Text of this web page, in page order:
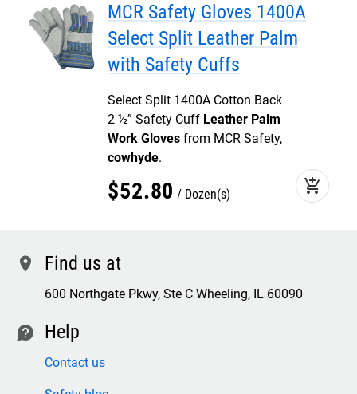
MCR Safety Gloves 1400A
Select Split Leather Palm
with Safety Cuffs
Select Split 1400A Cotton Back
2 ½” Safety Cuff Leather Palm
Work Gloves from MCR Safety,
cowhyde.
$52.80 Dozen(s) add_shopping_cart
location Find us at
600 Northgate Pkwy, Ste C Wheeling, IL 60090
contact Help
Contact us